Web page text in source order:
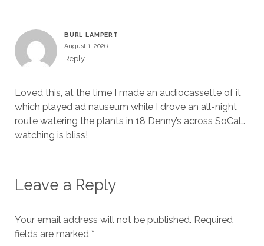
BURL LAMPERT
August 1, 2026
Reply
Loved this, at the time I made an audiocassette of it
which played ad nauseum while I drove an all-night
route watering the plants in 18 Denny’s across SoCal…
watching is bliss!
Leave a Reply
Your email address will not be published. Required
fields are marked *